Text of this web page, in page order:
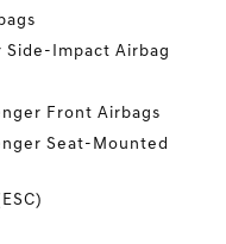
Side-Impact Airbag
Front Airbags
Seat-Mounted